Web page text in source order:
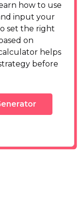
how to use
input your
set the right
on
helps
before